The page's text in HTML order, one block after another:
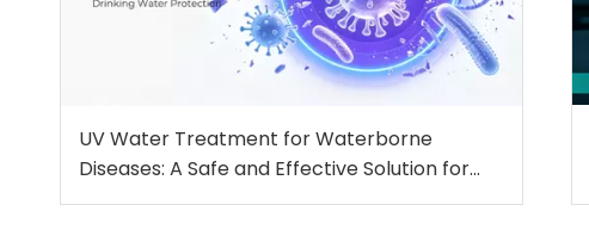
UV Water Treatment for Waterborne
Diseases: A Safe and Effective Solution for
Drinking Water Protection